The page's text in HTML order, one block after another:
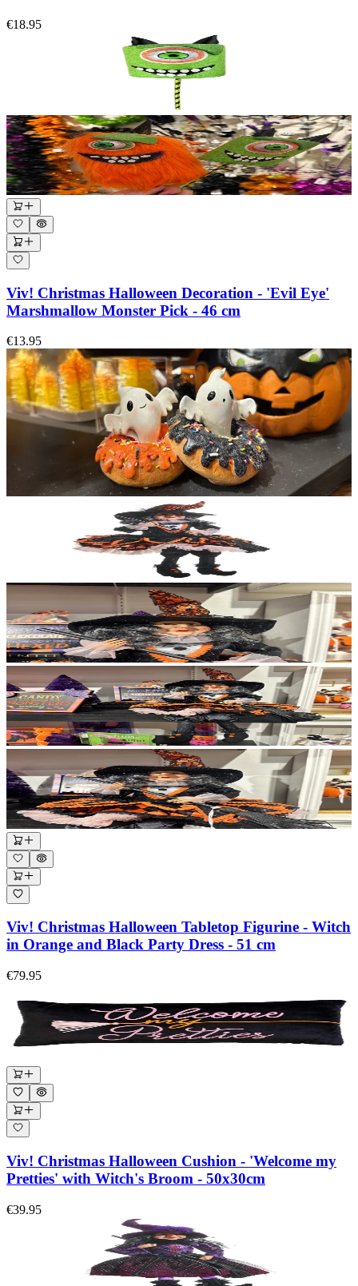
€18.95
Viv! Christmas Halloween Decoration - 'Evil Eye'
Marshmallow Monster Pick - 46 cm
€13.95
Viv! Christmas Halloween Tabletop Figurine - Witch
in Orange and Black Party Dress - 51 cm
€79.95
Viv! Christmas Halloween Cushion - 'Welcome my
Pretties' with Witch's Broom - 50x30cm
€39.95